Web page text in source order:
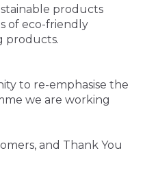
products
of eco-friendly
products.
to re-emphasise the
we are working
and Thank You